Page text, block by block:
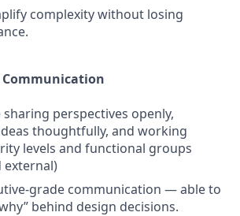
complexity without losing
perspectives openly,
thoughtfully, and working
levels and functional groups
external)
communication — able to
behind design decisions.